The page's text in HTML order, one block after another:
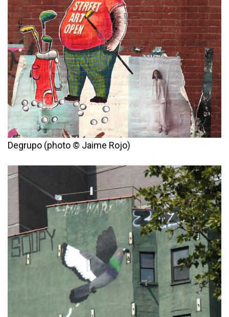
Degrupo (photo © Jaime Rojo)